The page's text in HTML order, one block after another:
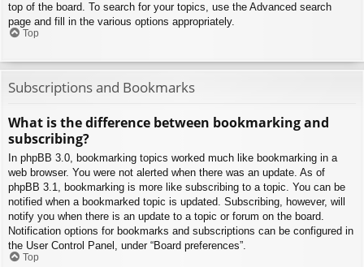
top of the board. To search for your topics, use the Advanced search
page and fill in the various options appropriately.
Top
Subscriptions and Bookmarks
What is the difference between bookmarking and
subscribing?
In phpBB 3.0, bookmarking topics worked much like bookmarking in a
web browser. You were not alerted when there was an update. As of
phpBB 3.1, bookmarking is more like subscribing to a topic. You can be
notified when a bookmarked topic is updated. Subscribing, however, will
notify you when there is an update to a topic or forum on the board.
Notification options for bookmarks and subscriptions can be configured in
the User Control Panel, under “Board preferences”.
Top